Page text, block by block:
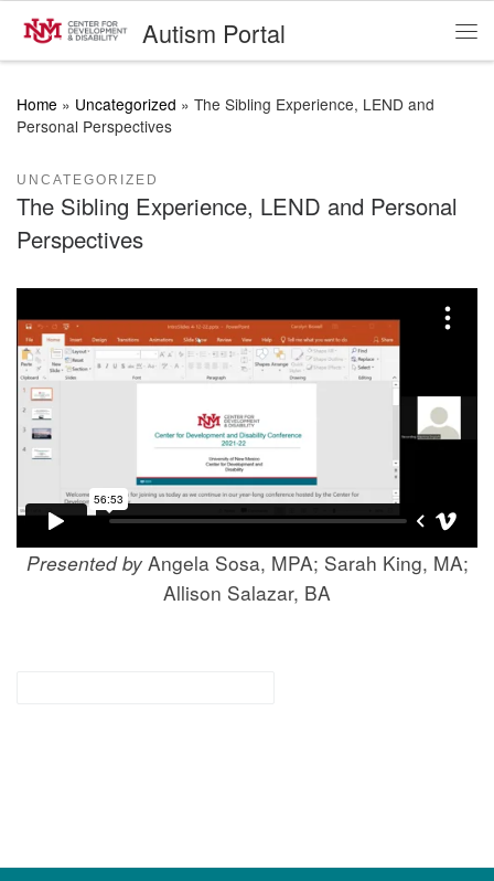
Skip to contentAutism Portal
Home » Uncategorized » The Sibling Experience, LEND and
Personal Perspectives
UNCATEGORIZED
The Sibling Experience, LEND and Personal
Perspectives
Presented byAngela Sosa, MPA; Sarah King, MA;
Allison Salazar, BA